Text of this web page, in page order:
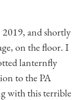
and shortly
on the floor. I
lanternfly
to the PA
with this terrible